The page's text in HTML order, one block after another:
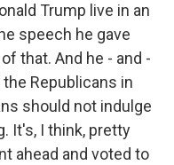
Trump live in an
speech he gave
that. And he - and -
Republicans in
should not indulge
It's, I think, pretty
ahead and voted to